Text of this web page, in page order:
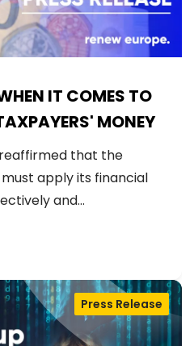
IT COMES TO
MONEY
that the
apply its financial
and…
Press Release